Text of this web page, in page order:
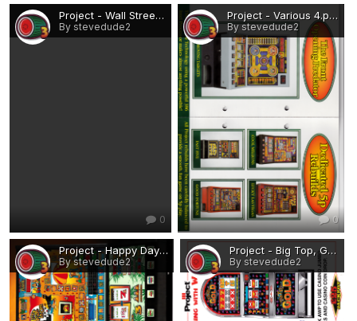
Project - Wall Street, Battleships.png
By stevedude2
0
Project - Various 4.png
By stevedude2
0
Project - Happy Days, The Heat is On.png
By stevedude2
Project - Big Top, Go For Gold.png
By stevedude2